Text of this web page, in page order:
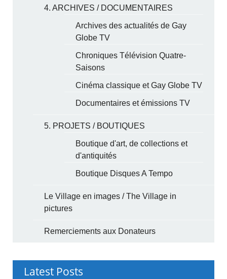
4. ARCHIVES / DOCUMENTAIRES
Archives des actualités de Gay
Globe TV
Chroniques Télévision Quatre-
Saisons
Cinéma classique et Gay Globe TV
Documentaires et émissions TV
5. PROJETS / BOUTIQUES
Boutique d'art, de collections et
d'antiquités
Boutique Disques A Tempo
Le Village en images / The Village in
pictures
Remerciements aux Donateurs
Latest Posts